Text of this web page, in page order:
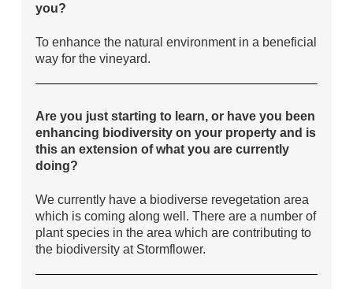
you?
To enhance the natural environment in a beneficial
way for the vineyard.
Are you just starting to learn, or have you been
enhancing biodiversity on your property and is
this an extension of what you are currently
doing?
We currently have a biodiverse revegetation area
which is coming along well. There are a number of
plant species in the area which are contributing to
the biodiversity at Stormflower.